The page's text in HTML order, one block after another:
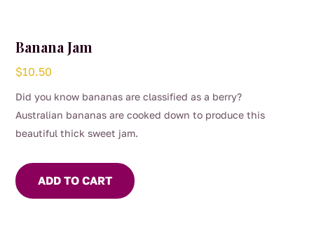
Banana Jam
$10.50
Did you know bananas are classified as a berry?
Australian bananas are cooked down to produce this
beautiful thick sweet jam.
ADD TO CART